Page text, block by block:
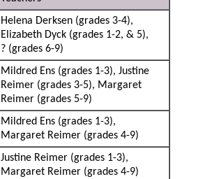
Helena Derksen (grades 3-4),
Elizabeth Dyck (grades 1-2, & 5),
? (grades 6-9)
Mildred Ens (grades 1-3), Justine
Reimer (grades 3-5), Margaret
Reimer (grades 5-9)
Mildred Ens (grades 1-3),
Margaret Reimer (grades 4-9)
Justine Reimer (grades 1-3),
Margaret Reimer (grades 4-9)